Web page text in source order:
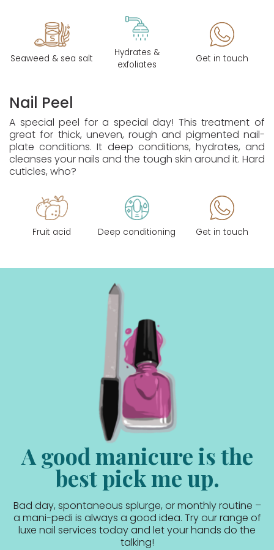
Seaweed & sea salt
Hydrates &
exfoliates
Get in touch
Nail Peel
A special peel for a special day! This treatment of
great for thick, uneven, rough and pigmented nail-
plate conditions. It deep conditions, hydrates, and
cleanses your nails and the tough skin around it. Hard
cuticles, who?
Fruit acid Deep conditioning Get in touch
A good manicure is the
best pick me up.
Bad day, spontaneous splurge, or monthly routine –
a mani-pedi is always a good idea. Try our range of
luxe nail services today and let your hands do the
talking!